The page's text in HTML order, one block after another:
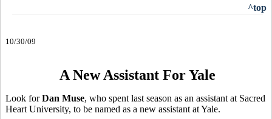
^top
10/30/09
A New Assistant For Yale
Look forDan Muse, who spent last season as an assistant at Sacred
Heart University, to be named as a new assistant at Yale.